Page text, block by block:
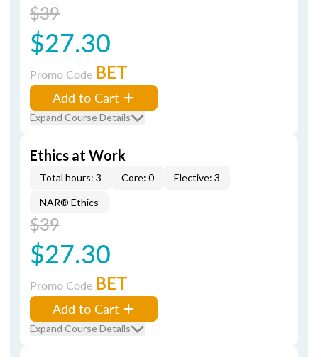
$39
$27.30
Promo Code BET
Add to Cart
Expand Course Details
Ethics at Work
Total hours: 3 Core: 0 Elective: 3
NAR® Ethics
$39
$27.30
Promo Code BET
Add to Cart
Expand Course Details